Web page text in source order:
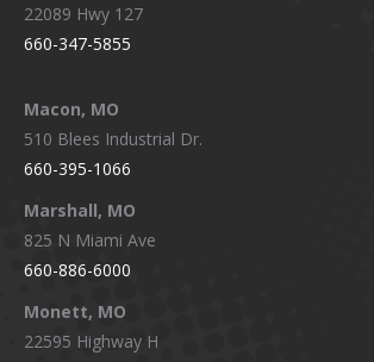
22089 Hwy 127
660-347-5855
Macon, MO
510 Blees Industrial Dr.
660-395-1066
Marshall, MO
825 N Miami Ave
660-886-6000
Monett, MO
22595 Highway H